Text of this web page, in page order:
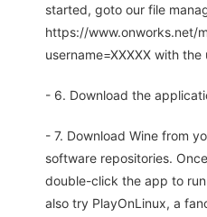
started, goto our file
https://www.onworks.net/
username=XXXXX with
- 6. Download the
- 7. Download Wine from
software repositories.
double-click the app to
also try PlayOnLinux, a